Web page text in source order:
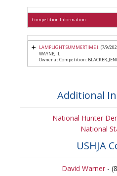
Competition Information
LAMPLIGHT SUMMERTIME II (7/9/
WAYNE, IL
Owner at Competition: BLACKER,
Additional
National Hunter
National
USHJA
David Warner-